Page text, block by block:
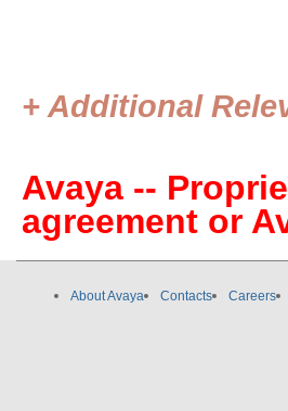
+ Additional
Avaya --
agreement or
About Avaya Contacts Careers